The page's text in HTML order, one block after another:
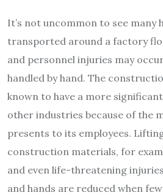
It’s not uncommon to see many
transported around a factory
and personnel injuries may
handled by hand. The
known to have a more
other industries because of the
presents to its employees.
construction materials, for
and even life-threatening
and hands are reduced when